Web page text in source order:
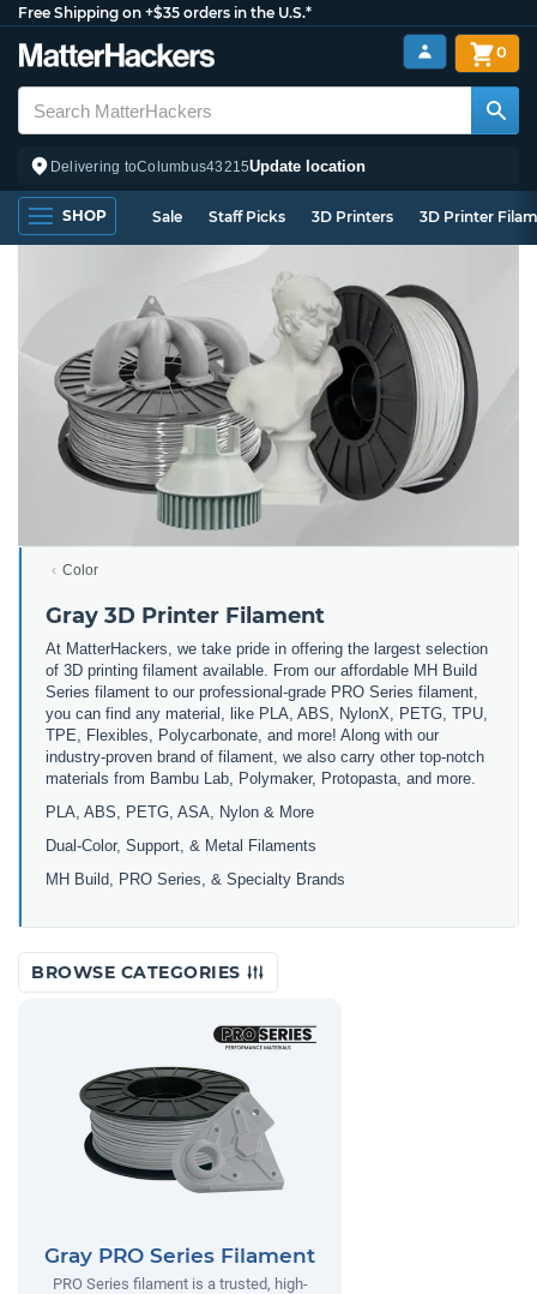
Free Shipping on +$35 orders in the U.S.*
Delivering toColumbus43215Update location
0
SHOP Sale Staff Picks 3D Printers 3D Printer
Color
Gray 3D Printer Filament
At MatterHackers, we take pride in offering the largest selection
of 3D printing filament available. From our affordable MH Build
Series filament to our professional-grade PRO Series filament,
you can find any material, like PLA, ABS, NylonX, PETG, TPU,
TPE, Flexibles, Polycarbonate, and more! Along with our
industry-proven brand of filament, we also carry other top-notch
materials from Bambu Lab, Polymaker, Protopasta, and more.
PLA, ABS, PETG, ASA, Nylon & More
Dual-Color, Support, & Metal Filaments
MH Build, PRO Series, & Specialty Brands
BROWSE CATEGORIES
Gray PRO Series Filament
PRO Series filament is a trusted, high-